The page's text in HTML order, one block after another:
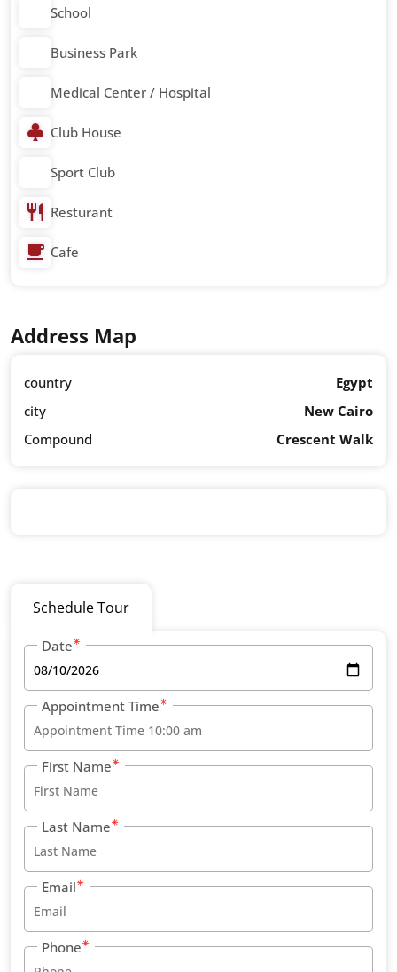
School
Business Park
Medical Center / Hospital
Club House
Sport Club
Resturant
Cafe
Address Map
country
Egypt
city
New Cairo
Compound
Crescent Walk
Schedule Tour
Date
Appointment Time
First Name
Last Name
Email
Phone